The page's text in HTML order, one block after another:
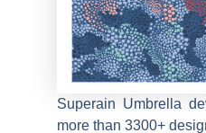
Superain Umbrella
more than 3300+